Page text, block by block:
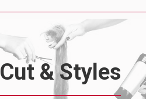
Cut & Styles